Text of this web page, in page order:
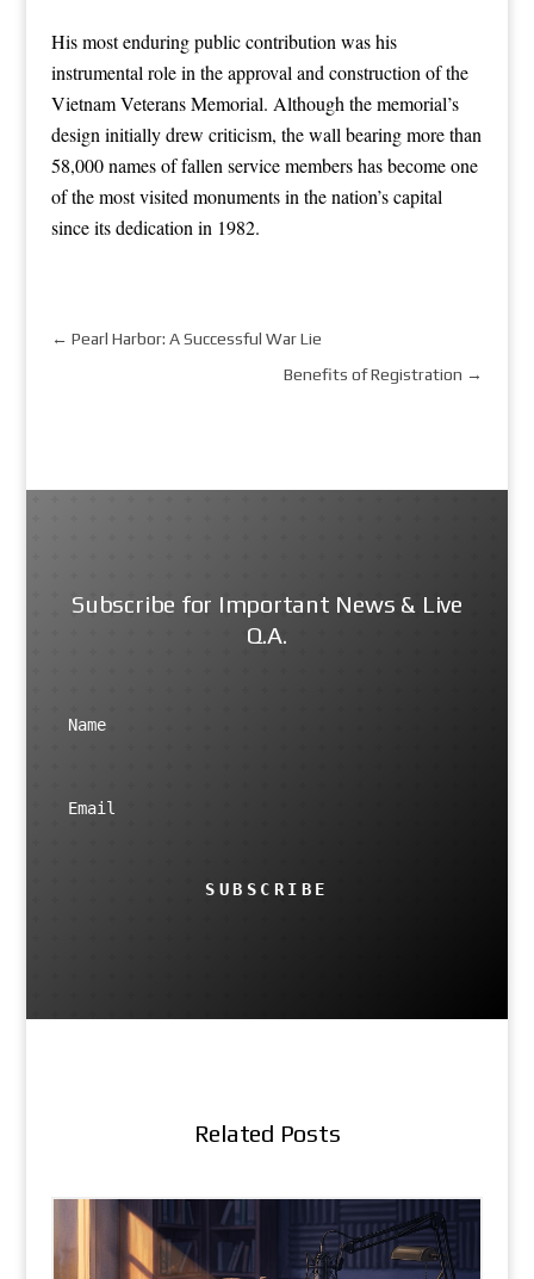
His most enduring public contribution was his
instrumental role in the approval and construction of the
Vietnam Veterans Memorial. Although the memorial’s
design initially drew criticism, the wall bearing more than
58,000 names of fallen service members has become one
of the most visited monuments in the nation’s capital
since its dedication in 1982.
← Pearl Harbor: A Successful War Lie
Benefits of Registration →
Subscribe for Important News & Live
Q.A.
SUBSCRIBE
Related Posts